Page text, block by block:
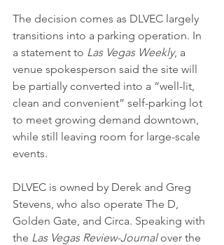
The decision comes as DLVEC largely
transitions into a parking operation. In
a statement to Las Vegas Weekly, a
venue spokesperson said the site will
be partially converted into a “well-lit,
clean and convenient” self-parking lot
to meet growing demand downtown,
while still leaving room for large-scale
events.
DLVEC is owned by Derek and Greg
Stevens, who also operate The D,
Golden Gate, and Circa. Speaking with
the Las Vegas Review-Journal over the